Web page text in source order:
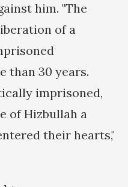
him. "The
of a
than 30 years.
imprisoned,
of Hizbullah a
their hearts,"